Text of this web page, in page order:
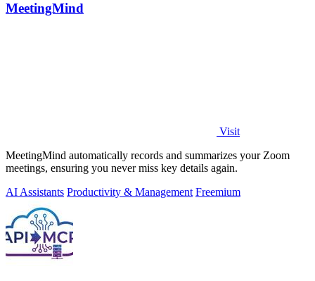
MeetingMind
Visit
MeetingMind automatically records and summarizes your Zoom
meetings, ensuring you never miss key details again.
AI Assistants Productivity & Management Freemium